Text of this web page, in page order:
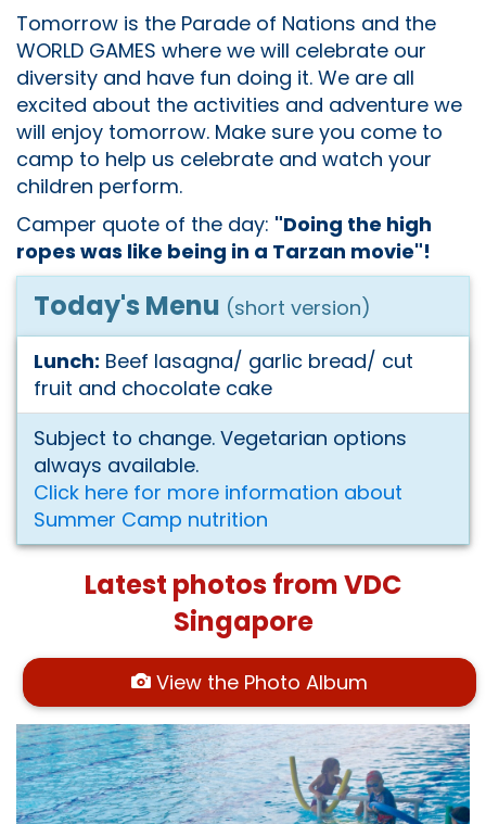
Tomorrow is the Parade of Nations and the
WORLD GAMES where we will celebrate our
diversity and have fun doing it. We are all
excited about the activities and adventure we
will enjoy tomorrow. Make sure you come to
camp to help us celebrate and watch your
children perform.
Camper quote of the day: "Doing the high
ropes was like being in a Tarzan movie"!
Today's Menu (short version)
Lunch: Beef lasagna/ garlic bread/ cut
fruit and chocolate cake
Subject to change. Vegetarian options
always available.
Click here for more information about
Summer Camp nutrition
Latest photos from VDC
Singapore
View the Photo Album